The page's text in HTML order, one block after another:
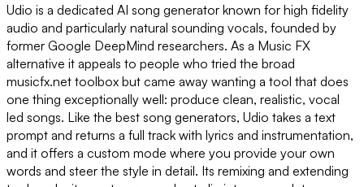
Udio is a dedicated AI song generator known for high fidelity
audio and particularly natural sounding vocals, founded by
former Google DeepMind researchers. As a Music FX
alternative it appeals to people who tried the broad
musicfx.net toolbox but came away wanting a tool that does
one thing exceptionally well: produce clean, realistic, vocal
led songs. Like the best song generators, Udio takes a text
prompt and returns a full track with lyrics and instrumentation,
and it offers a custom mode where you provide your own
words and steer the style in detail. Its remixing and extending